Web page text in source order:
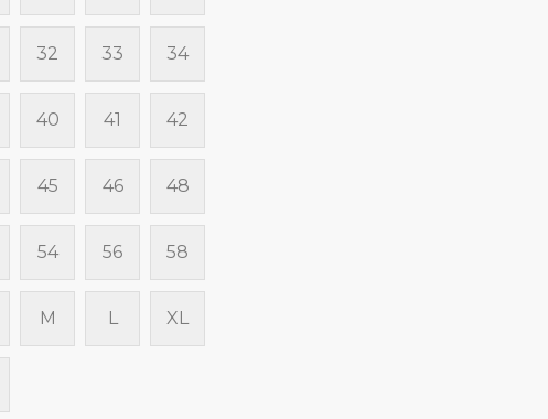
32 33 34
40 41 42
45 46 48
54 56 58
M L XL